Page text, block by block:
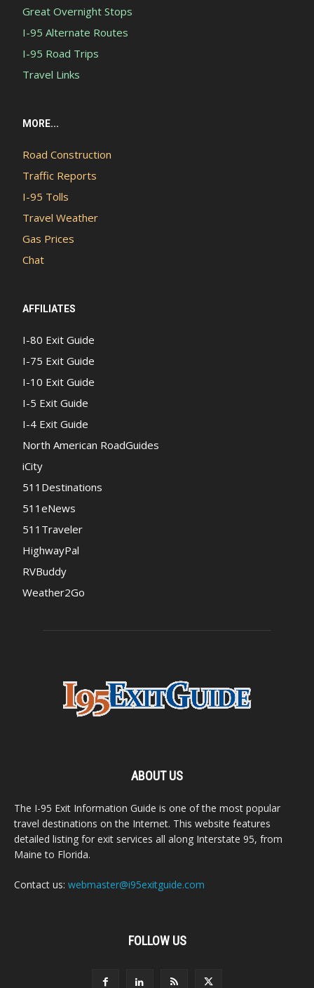
Great Overnight Stops
I-95 Alternate Routes
I-95 Road Trips
Travel Links
MORE...
Road Construction
Traffic Reports
I-95 Tolls
Travel Weather
Gas Prices
Chat
AFFILIATES
I-80 Exit Guide
I-75 Exit Guide
I-10 Exit Guide
I-5 Exit Guide
I-4 Exit Guide
North American RoadGuides
iCity
511Destinations
511eNews
511Traveler
HighwayPal
RVBuddy
Weather2Go
ABOUT US
The I-95 Exit Information Guide is one of the most popular
travel destinations on the Internet. This website features
detailed listing for exit services all along Interstate 95, from
Maine to Florida.
Contact us: webmaster@i95exitguide.com
FOLLOW US